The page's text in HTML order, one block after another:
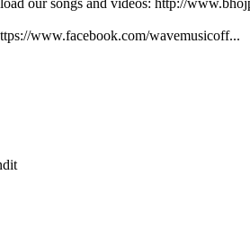
www.facebook.com/wavemusicoff...